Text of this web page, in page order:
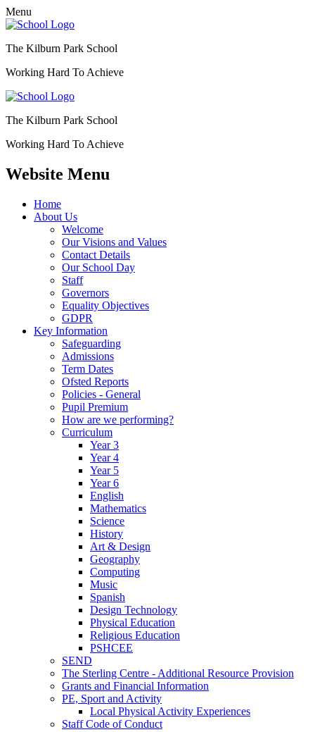
Menu
The Kilburn Park School
Working Hard To Achieve
The Kilburn Park School
Working Hard To Achieve
Website Menu
Home
About Us
Welcome
Our Visions and Values
Contact Details
Our School Day
Staff
Governors
Equality Objectives
GDPR
Key Information
Safeguarding
Admissions
Term Dates
Ofsted Reports
Policies - General
Pupil Premium
How are we performing?
Curriculum
Year 3
Year 4
Year 5
Year 6
English
Mathematics
Science
History
Art & Design
Geography
Computing
Music
Spanish
Design Technology
Physical Education
Religious Education
PSHCEE
SEND
The Sterling Centre - Additional Resource Provision
Grants and Financial Information
PE, Sport and Activity
Local Physical Activity Experiences
Staff Code of Conduct